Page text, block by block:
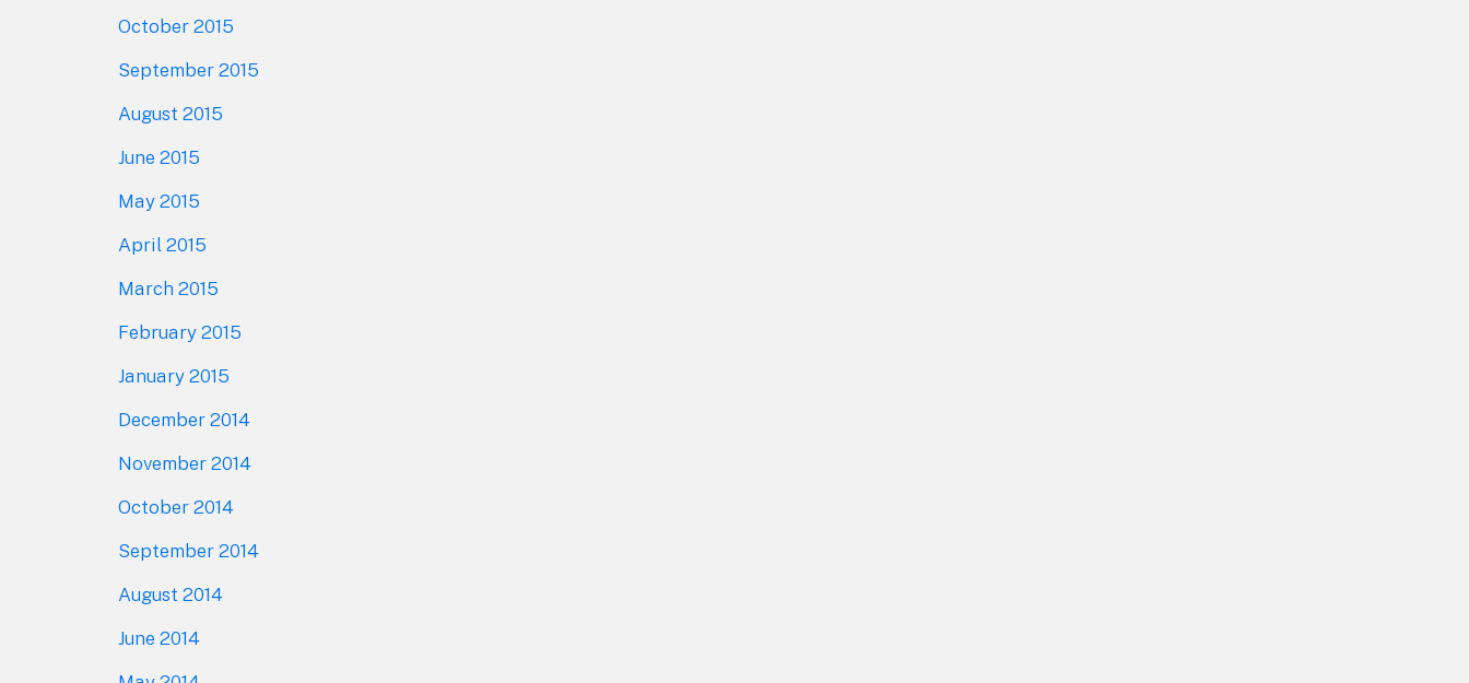
October 2015
September 2015
August 2015
June 2015
May 2015
April 2015
March 2015
February 2015
January 2015
December 2014
November 2014
October 2014
September 2014
August 2014
June 2014